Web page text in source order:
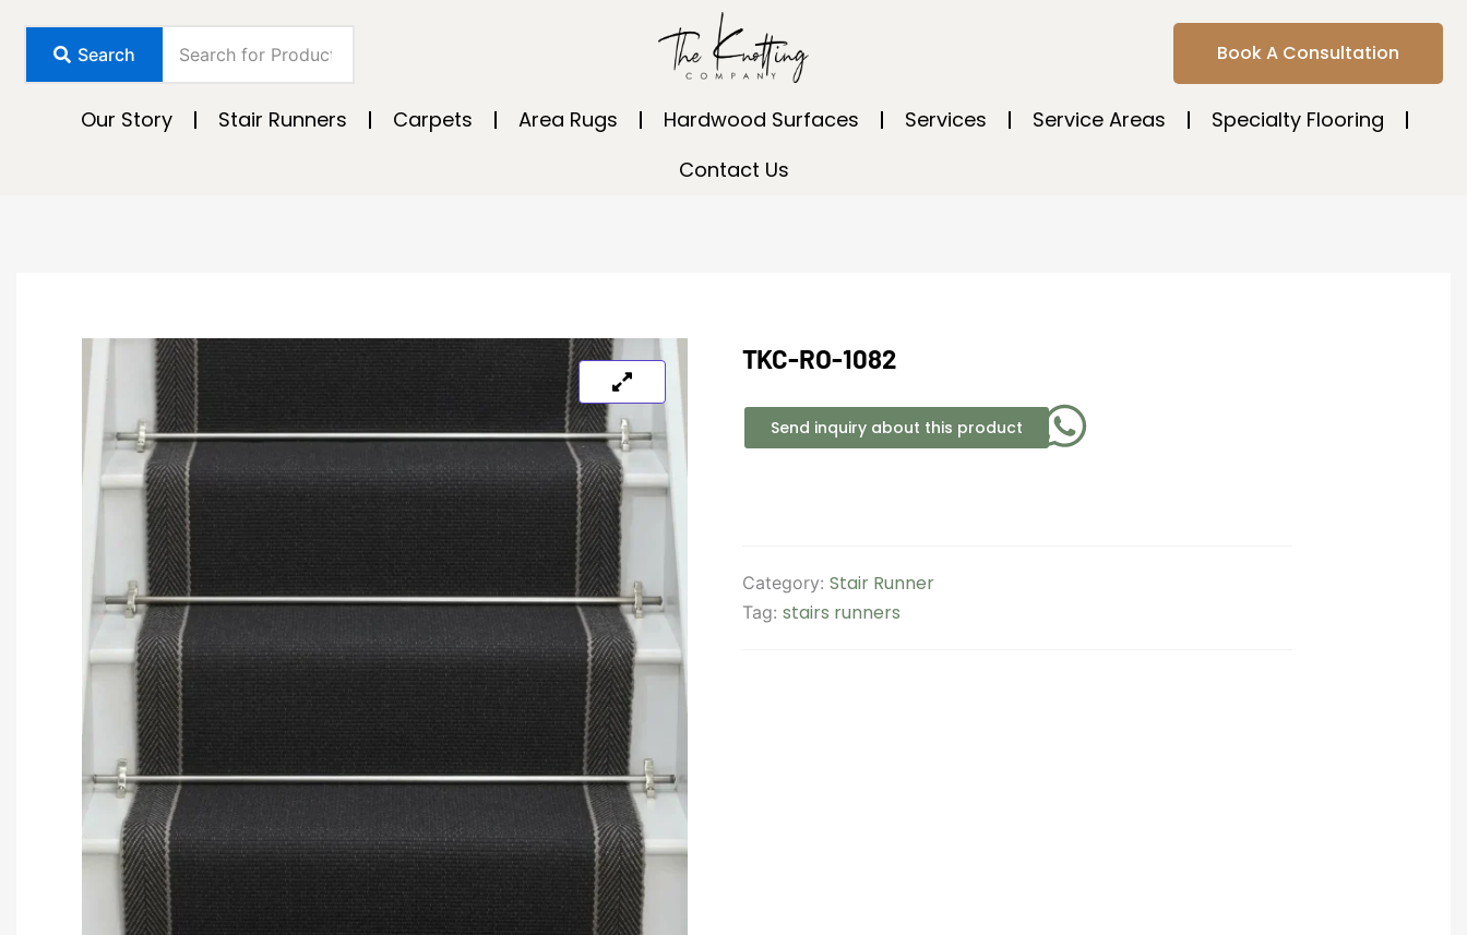
content
Search Book A Consultation
Our Story Stair Runners Carpets Area Rugs Hardwood Surfaces Services Service Areas
Specialty Flooring
Contact Us
TKC-RO-1082
Send inquiry about this product
Category: Stair Runner
Tag: stairs runners